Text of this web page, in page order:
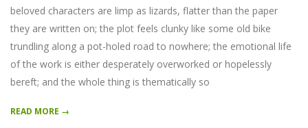
beloved characters are limp as lizards, flatter than the paper
they are written on; the plot feels clunky like some old bike
trundling along a pot-holed road to nowhere; the emotional life
of the work is either desperately overworked or hopelessly
bereft; and the whole thing is thematically so
READ MORE →